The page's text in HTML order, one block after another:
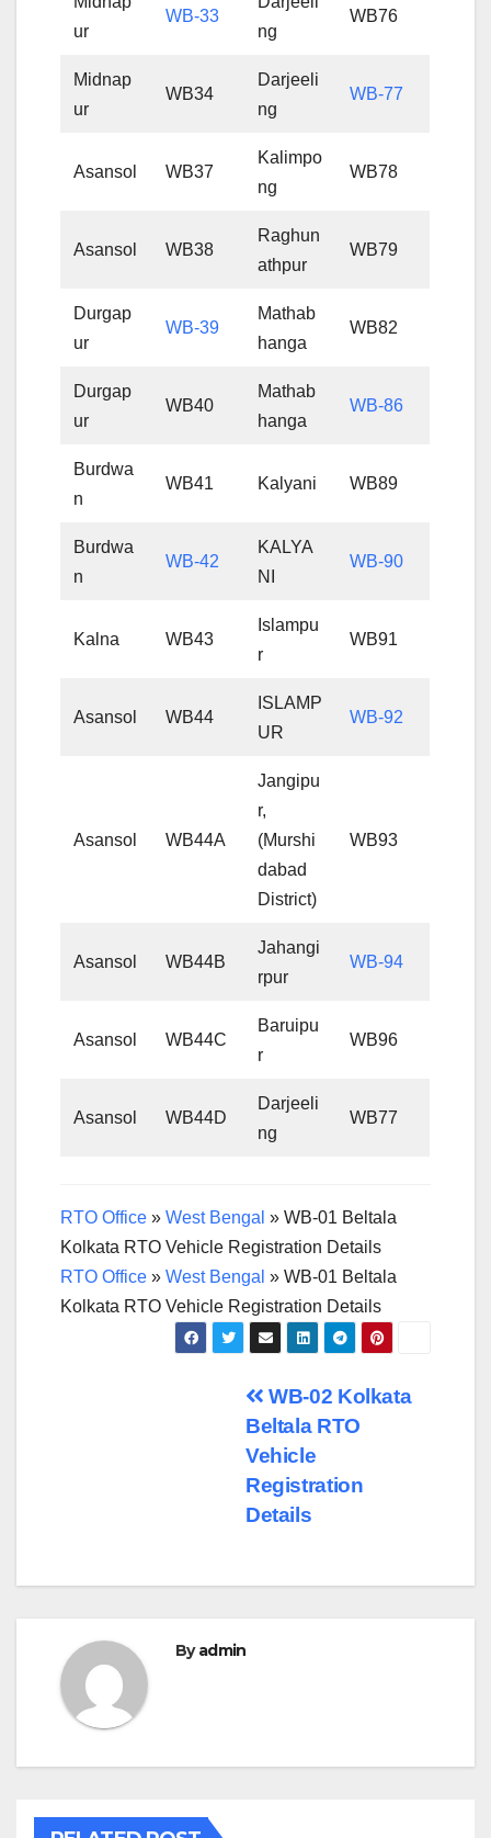
ur
WB-33
ng
WB76
Midnap
ur
WB34
Darjeeli
ng
WB-77
Asansol WB37
Kalimpo
ng
WB78
Asansol WB38
Raghun
athpur
WB79
Durgap
ur
WB-39
Mathab
hanga
WB82
Durgap
ur
WB40
Mathab
hanga
WB-86
Burdwa
n
WB41 Kalyani WB89
Burdwa
n
WB-42
KALYA
NI
WB-90
Kalna WB43
Islampu
r
WB91
Asansol WB44
ISLAMP
UR
WB-92
Asansol WB44A
Jangipu
r,
(Murshi
dabad
District)
WB93
Asansol WB44B
Jahangi
rpur
WB-94
Asansol WB44C
Baruipu
r
WB96
Asansol WB44D
Darjeeli
ng
WB77
RTO Office » West Bengal » WB-01 Beltala
Kolkata RTO Vehicle Registration Details
RTO Office » West Bengal » WB-01 Beltala
Kolkata RTO Vehicle Registration Details
WB-02 Kolkata
Beltala RTO
Vehicle
Registration
Details
Byadmin